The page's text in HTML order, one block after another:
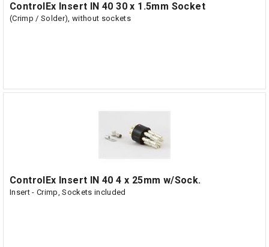
ControlEx Insert IN 40 30 x 1.5mm Socket
(Crimp / Solder), without sockets
ControlEx Insert IN 40 4 x 25mm w/Sock.
Insert - Crimp, Sockets included